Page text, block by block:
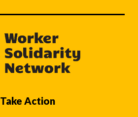
Take Action